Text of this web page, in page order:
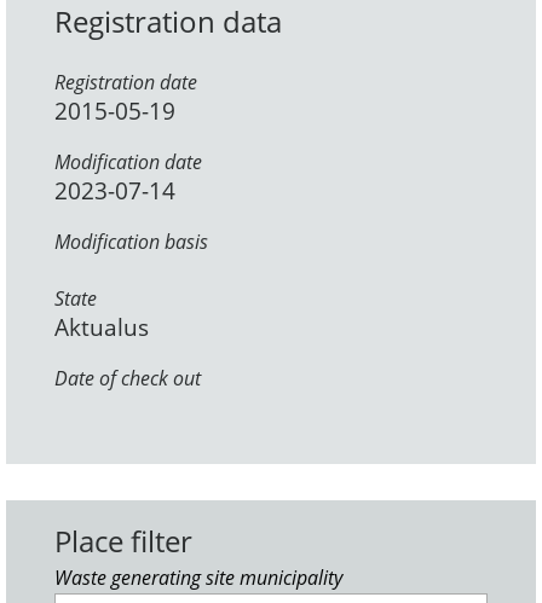
Registration data
Registration date
2015-05-19
Modification date
2023-07-14
Modification basis
State
Aktualus
Date of check out
Place filter
Waste generating site municipality